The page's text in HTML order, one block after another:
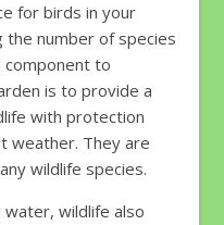
for birds in your
the number of species
to
is to provide a
with protection
weather. They are
wildlife species.
wildlife also